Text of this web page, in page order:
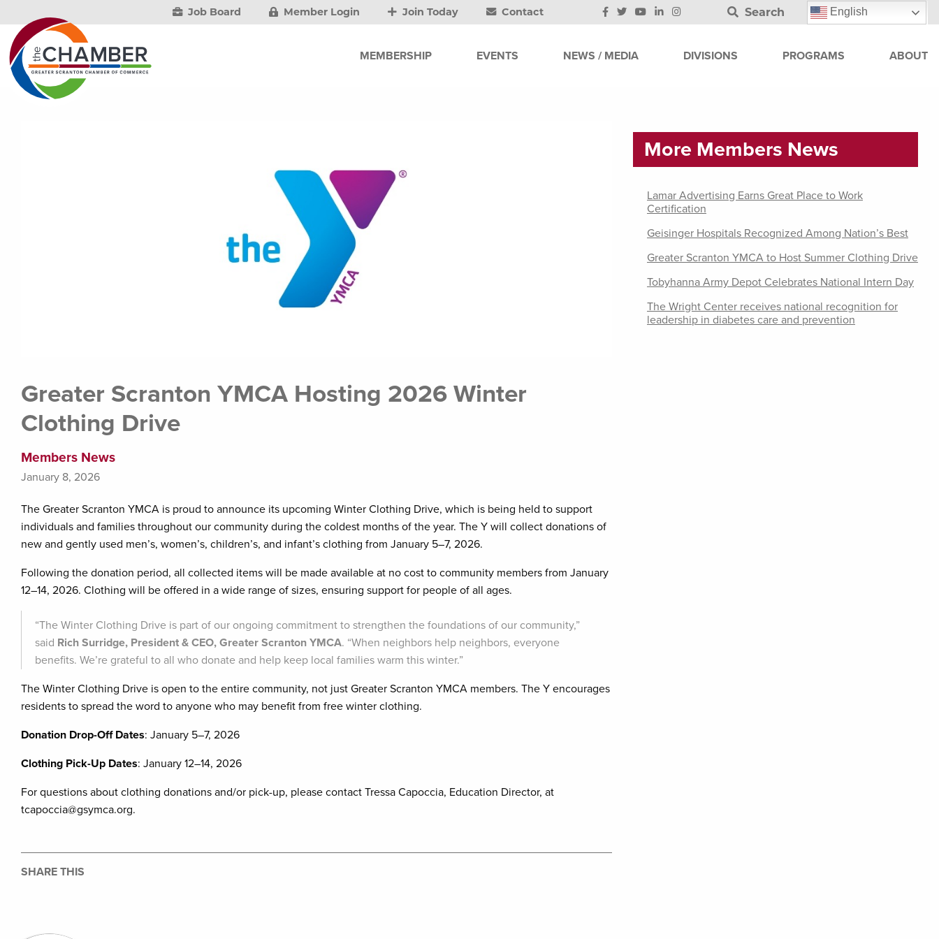
Job Board Member Login Join Today Contact Search English
MEMBERSHIP EVENTS NEWS / MEDIA DIVISIONS PROGRAMS ABOUT
Greater Scranton YMCA Hosting 2026 Winter
Clothing Drive
Members News
January 8, 2026
The Greater Scranton YMCA is proud to announce its upcoming Winter Clothing Drive, which is being held to support
individuals and families throughout our community during the coldest months of the year. The Y will collect donations of
new and gently used men’s, women’s, children’s, and infant’s clothing from January 5–7, 2026.
Following the donation period, all collected items will be made available at no cost to community members from January
12–14, 2026. Clothing will be offered in a wide range of sizes, ensuring support for people of all ages.
“The Winter Clothing Drive is part of our ongoing commitment to strengthen the foundations of our community,”
said Rich Surridge, President & CEO, Greater Scranton YMCA. “When neighbors help neighbors, everyone
benefits. We’re grateful to all who donate and help keep local families warm this winter.”
The Winter Clothing Drive is open to the entire community, not just Greater Scranton YMCA members. The Y encourages
residents to spread the word to anyone who may benefit from free winter clothing.
Donation Drop-Off Dates: January 5–7, 2026
Clothing Pick-Up Dates: January 12–14, 2026
For questions about clothing donations and/or pick-up, please contact Tressa Capoccia, Education Director, at
tcapoccia@gsymca.org.
SHARE THIS
More Members News
Lamar Advertising Earns Great Place to Work
Certification
Geisinger Hospitals Recognized Among Nation’s Best
Greater Scranton YMCA to Host Summer Clothing Drive
Tobyhanna Army Depot Celebrates National Intern Day
The Wright Center receives national recognition for
leadership in diabetes care and prevention